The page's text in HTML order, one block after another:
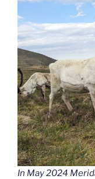
In May 2024